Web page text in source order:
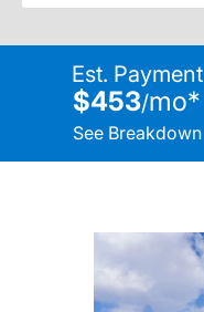
Est. Payment
$453/mo*
See Breakdown